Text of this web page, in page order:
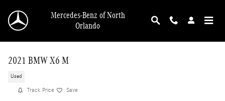
Mercedes-Benz of North
Orlando
2021 BMW X6 M
Used
Track Price Save